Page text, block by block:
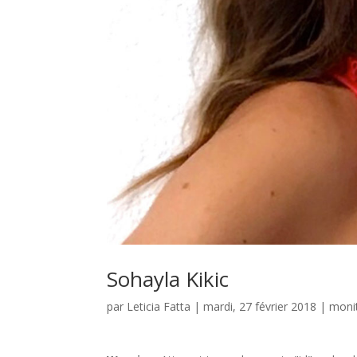
Sohayla Kikic
par Leticia Fatta | mardi, 27 février 2018 |